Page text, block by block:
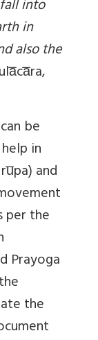
into
in
also the
be
in
and
per the
Prayoga
the